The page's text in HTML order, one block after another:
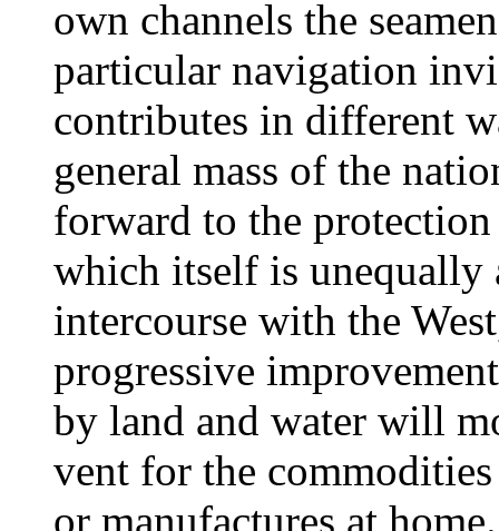
own channels the
particular navigation
contributes in different
general mass of the
forward to the
which itself is unequally
intercourse with the
progressive
by land and water will
vent for the
or manufactures at